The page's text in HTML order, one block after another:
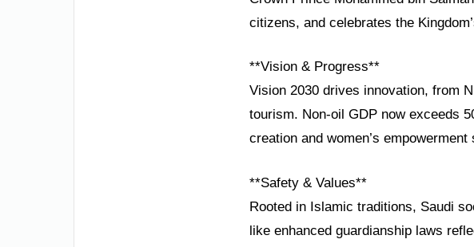
citizens, and celebrates the
**Vision & Progress**
Vision 2030 drives innovation, from
tourism. Non-oil GDP now exceeds
creation and women’s
**Safety & Values**
Rooted in Islamic traditions, Saudi
like enhanced guardianship laws